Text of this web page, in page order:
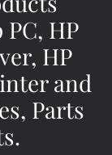
HP
HP
and
Parts